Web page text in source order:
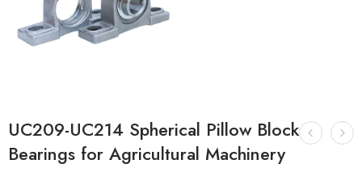
UC209-UC214 Spherical Pillow Block
Bearings for Agricultural Machinery